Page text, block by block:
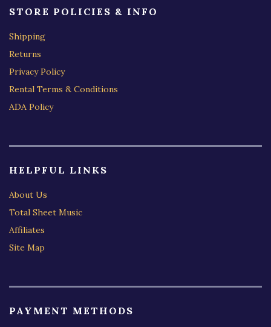
STORE POLICIES & INFO
Shipping
Returns
Privacy Policy
Rental Terms & Conditions
ADA Policy
HELPFUL LINKS
About Us
Total Sheet Music
Affiliates
Site Map
PAYMENT METHODS